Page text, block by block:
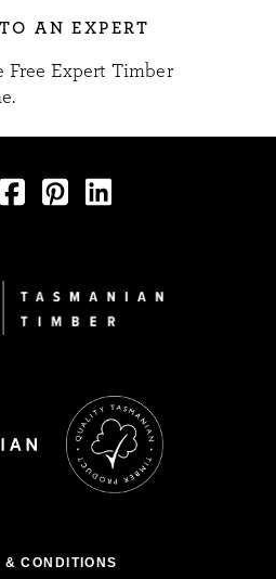
AN EXPERT
Free Expert Timber
& CONDITIONS